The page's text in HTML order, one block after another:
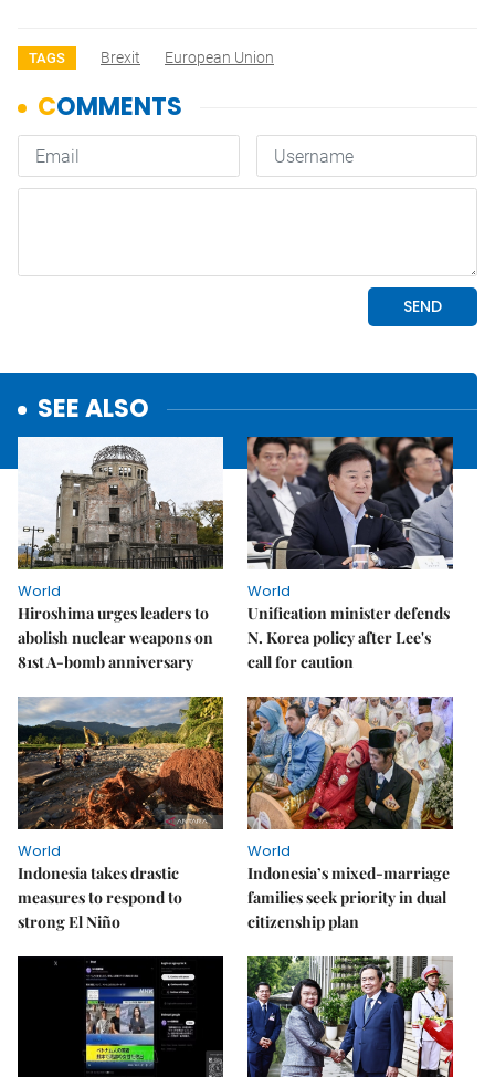
TAGS Brexit European Union
SEE ALSO
World
Hiroshima urges leaders to
abolish nuclear weapons on
81st A-bomb anniversary
World
Unification minister defends
N. Korea policy after Lee's
call for caution
World
Indonesia takes drastic
measures to respond to
strong El Niño
World
Indonesia’s mixed-marriage
families seek priority in dual
citizenship plan